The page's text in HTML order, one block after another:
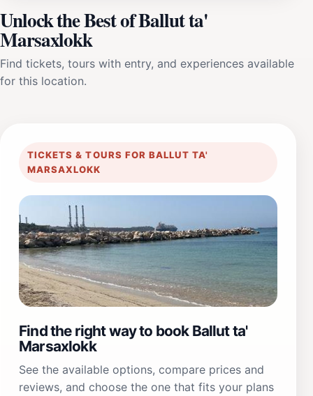
Unlock the Best of Ballut ta'
Marsaxlokk
Find tickets, tours with entry, and experiences available
for this location.
TICKETS & TOURS FOR BALLUT TA'
MARSAXLOKK
Find the right way to book Ballut ta'
Marsaxlokk
See the available options, compare prices and
reviews, and choose the one that fits your plans